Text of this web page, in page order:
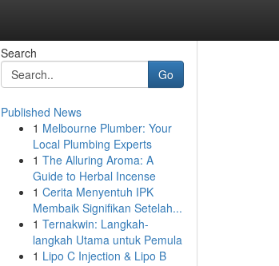
Search
Go
Published News
1 Melbourne Plumber: Your
Local Plumbing Experts
1 The Alluring Aroma: A
Guide to Herbal Incense
1 Cerita Menyentuh IPK
Membaik Signifikan Setelah...
1 Ternakwin: Langkah-
langkah Utama untuk Pemula
1 Lipo C Injection & Lipo B